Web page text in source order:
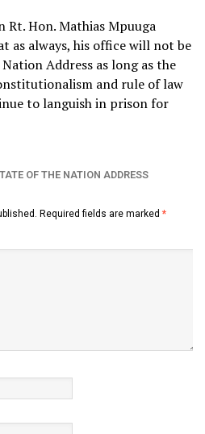
Rt. Hon. Mathias Mpuuga
as always, his office will not be
Address as long as the
and rule of law
to languish in prison for
OF THE NATION ADDRESS
Required fields are marked *